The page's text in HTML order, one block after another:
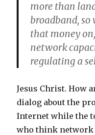
more than
broadband, so
that money
network
regulating a
Jesus Christ. How
dialog about the
Internet while the
who think network